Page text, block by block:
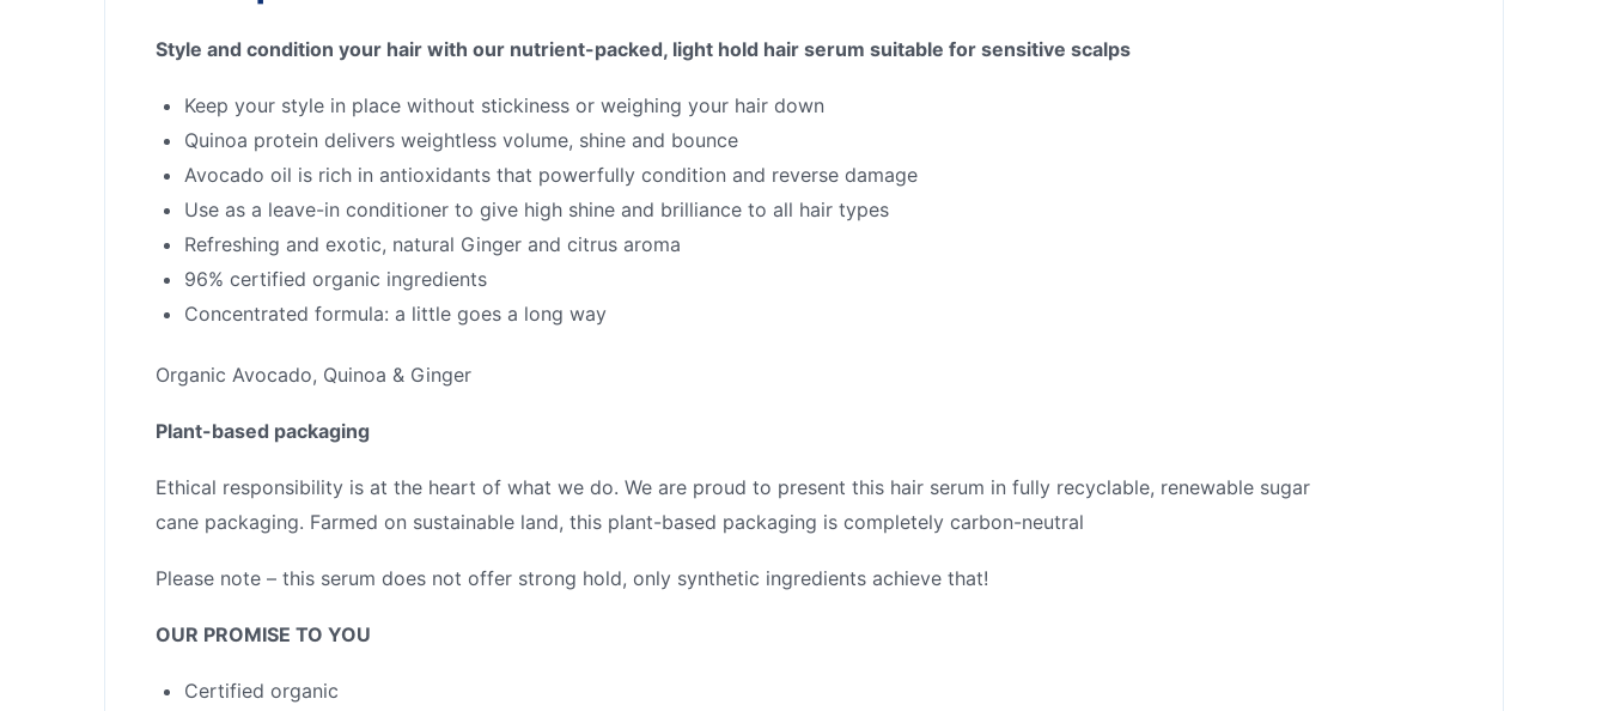
Style and condition your hair with our nutrient-packed, light hold hair serum suitable for sensitive scalps
Keep your style in place without stickiness or weighing your hair down
Quinoa protein delivers weightless volume, shine and bounce
Avocado oil is rich in antioxidants that powerfully condition and reverse damage
Use as a leave-in conditioner to give high shine and brilliance to all hair types
Refreshing and exotic, natural Ginger and citrus aroma
96% certified organic ingredients
Concentrated formula: a little goes a long way
Organic Avocado, Quinoa & Ginger
Plant-based packaging
Ethical responsibility is at the heart of what we do. We are proud to present this hair serum in fully recyclable, renewable sugar
cane packaging. Farmed on sustainable land, this plant-based packaging is completely carbon-neutral
Please note – this serum does not offer strong hold, only synthetic ingredients achieve that!
OUR PROMISE TO YOU
Certified organic